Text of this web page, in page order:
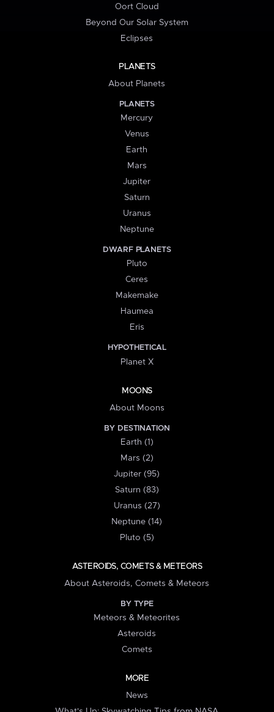
Oort Cloud
Beyond Our Solar System
Eclipses
PLANETS
About Planets
PLANETS
Mercury
Venus
Earth
Mars
Jupiter
Saturn
Uranus
Neptune
DWARF PLANETS
Pluto
Ceres
Makemake
Haumea
Eris
HYPOTHETICAL
Planet X
MOONS
About Moons
BY DESTINATION
Earth (1)
Mars (2)
Jupiter (95)
Saturn (83)
Uranus (27)
Neptune (14)
Pluto (5)
ASTEROIDS, COMETS & METEORS
About Asteroids, Comets & Meteors
BY TYPE
Meteors & Meteorites
Asteroids
Comets
MORE
News